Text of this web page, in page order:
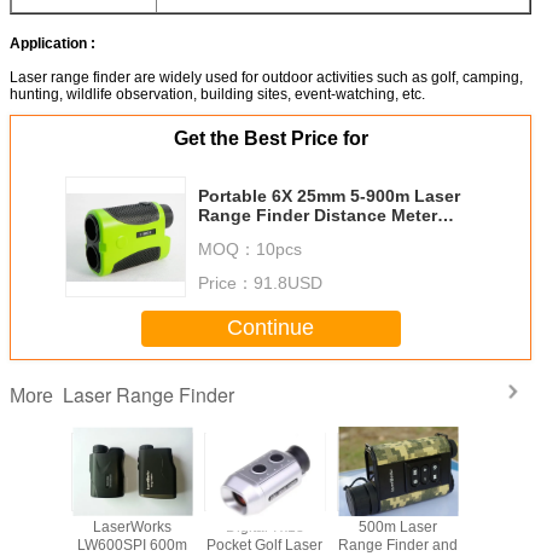
Application :
Laser range finder are widely used for outdoor activities such as golf, camping,
hunting, wildlife observation, building sites, event-watching, etc.
Get the Best Price for
Portable 6X 25mm 5-900m Laser
Range Finder Distance Meter
ect.
MOQ： 10pcs
Price： 91.8USD
Continue
More Laser Range Finder
LaserWorks
LW600SPI 600m
Digital 7x18
Pocket Golf Laser
500m Laser
Range Finder and